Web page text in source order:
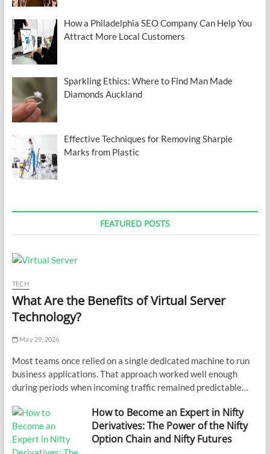
How a Philadelphia SEO Company Can Help You
Attract More Local Customers
Sparkling Ethics: Where to Find Man Made
Diamonds Auckland
Effective Techniques for Removing Sharpie
Marks from Plastic
FEATURED POSTS
TECH
What Are the Benefits of Virtual Server
Technology?
May 29, 2026
Most teams once relied on a single dedicated machine to run
business applications. That approach worked well enough
during periods when incoming traffic remained predictable…
How to Become an Expert in Nifty
Derivatives: The Power of the Nifty
Option Chain and Nifty Futures